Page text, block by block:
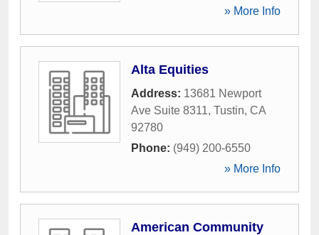
» More Info
Alta Equities
Address: 13681 Newport
Ave Suite 8311, Tustin, CA
92780
Phone: (949) 200-6550
» More Info
American Community